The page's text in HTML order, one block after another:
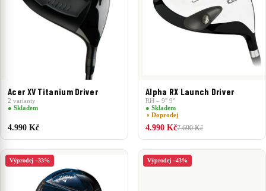
Acer XV Titanium Driver
2 varianty
● Skladem
4.990 Kč
Alpha RX Launch Driver
RH – 9° 9°
● Skladem
◑ Doprodej
4.990 Kč7.690 Kč
Výprodej –33% Výprodej –43%